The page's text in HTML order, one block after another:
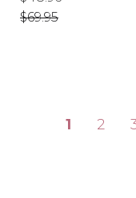
price
price
$69.95
1 2